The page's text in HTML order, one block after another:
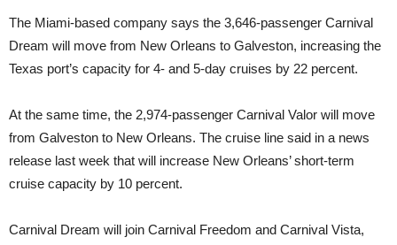
The Miami-based company says the 3,646-passenger Carnival
Dream will move from New Orleans to Galveston, increasing the
Texas port’s capacity for 4- and 5-day cruises by 22 percent.
At the same time, the 2,974-passenger Carnival Valor will move
from Galveston to New Orleans. The cruise line said in a news
release last week that will increase New Orleans’ short-term
cruise capacity by 10 percent.
Carnival Dream will join Carnival Freedom and Carnival Vista,